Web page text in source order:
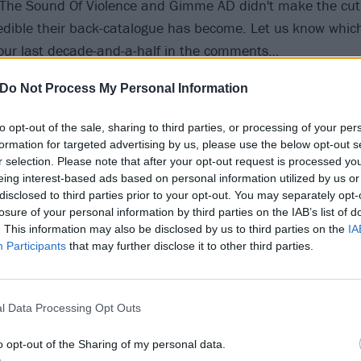
Do Not Process My Personal Information
opt-out of the sale, sharing to third parties, or processing of your
for targeted advertising by us, please use the below opt-out
selection. Please note that after your opt-out request is processed
interest-based ads based on personal information utilized by us
to third parties prior to your opt-out. You may separately
of your personal information by third parties on the IAB’s list of
This information may also be disclosed by us to third parties on the
Participants that may further disclose it to other third parties.
Data Processing Opt Outs
opt-out of the Sharing of my personal data.
Sound Of Violence and Gimme AD didn't make the
their back-catalogue has become. Let us know
last decade-and-a-half in the comments…
Without A Tongue
2005)
With A Smile was the moment Parkway emerged,
Coast onto the world stage. Recording over a hectic two
with Killswitch Engage guitarist Adam
a record that catapulted them to the front of the
It’s Hard To Speak Without A Tongue was an early